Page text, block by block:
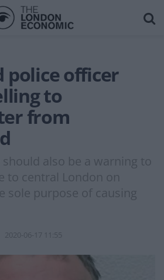
police officer
to
from
also be a warning to
to central London on
sole purpose of causing
2020-06-17 11:55